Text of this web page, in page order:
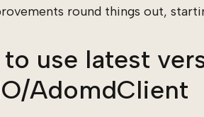
round things out,
use latest
AdomdClient